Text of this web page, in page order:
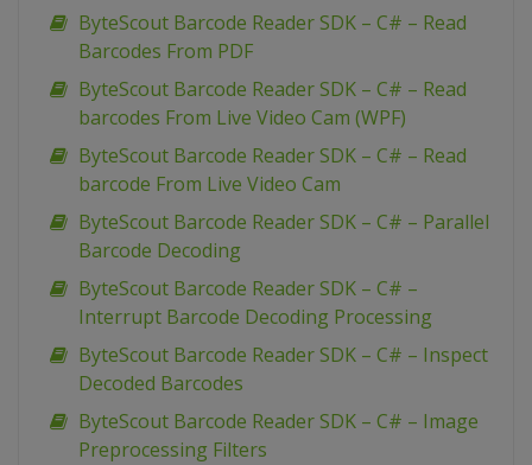
ByteScout Barcode Reader SDK – C# – Read
Barcodes From PDF
ByteScout Barcode Reader SDK – C# – Read
barcodes From Live Video Cam (WPF)
ByteScout Barcode Reader SDK – C# – Read
barcode From Live Video Cam
ByteScout Barcode Reader SDK – C# – Parallel
Barcode Decoding
ByteScout Barcode Reader SDK – C# –
Interrupt Barcode Decoding Processing
ByteScout Barcode Reader SDK – C# – Inspect
Decoded Barcodes
ByteScout Barcode Reader SDK – C# – Image
Preprocessing Filters